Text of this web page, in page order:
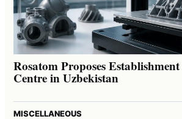
Rosatom Proposes
Centre in Uzbekistan
MISCELLANEOUS